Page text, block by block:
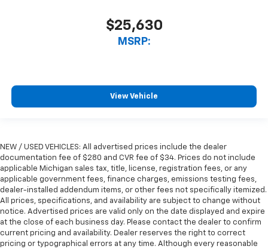
$25,630
MSRP:
View Vehicle
NEW / USED VEHICLES: All advertised prices include the dealer
documentation fee of $280 and CVR fee of $34. Prices do not include
applicable Michigan sales tax, title, license, registration fees, or any
applicable government fees, finance charges, emissions testing fees,
dealer-installed addendum items, or other fees not specifically itemized.
All prices, specifications, and availability are subject to change without
notice. Advertised prices are valid only on the date displayed and expire
at the close of each business day. Please contact the dealer to confirm
current pricing and availability. Dealer reserves the right to correct
pricing or typographical errors at any time. Although every reasonable